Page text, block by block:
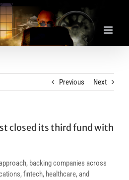
Previous Next
closed its third fund with
backing companies across
fintech, healthcare, and